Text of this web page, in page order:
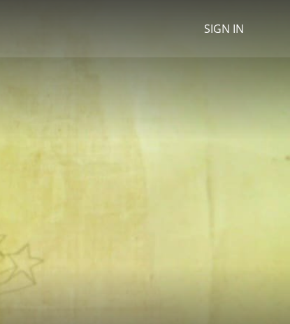
SIGN IN